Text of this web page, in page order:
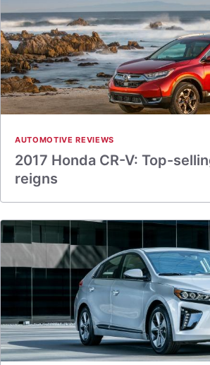
AUTOMOTIVE REVIEWS
2017 Honda CR-V: Top-
reigns